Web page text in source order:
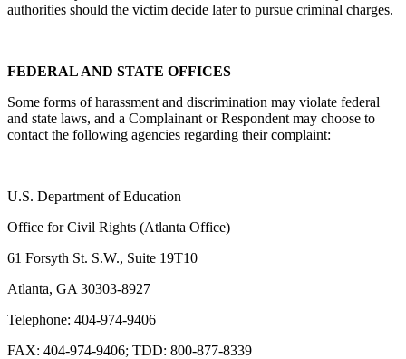
authorities should the victim decide later to pursue criminal charges.
FEDERAL AND STATE OFFICES
Some forms of harassment and discrimination may violate federal
and state laws, and a Complainant or Respondent may choose to
contact the following agencies regarding their complaint:
U.S. Department of Education
Office for Civil Rights (Atlanta Office)
61 Forsyth St. S.W., Suite 19T10
Atlanta, GA 30303-8927
Telephone: 404-974-9406
FAX: 404-974-9406; TDD: 800-877-8339